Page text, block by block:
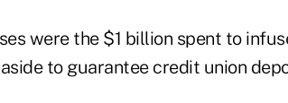
were the $1 billion spent to
to guarantee credit union